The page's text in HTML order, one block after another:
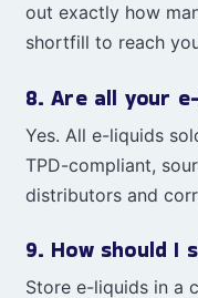
out exactly how
shortfill to reach
8. Are all your
Yes. All e-liquids
TPD-compliant,
distributors and
9. How should I
Store e-liquids in a